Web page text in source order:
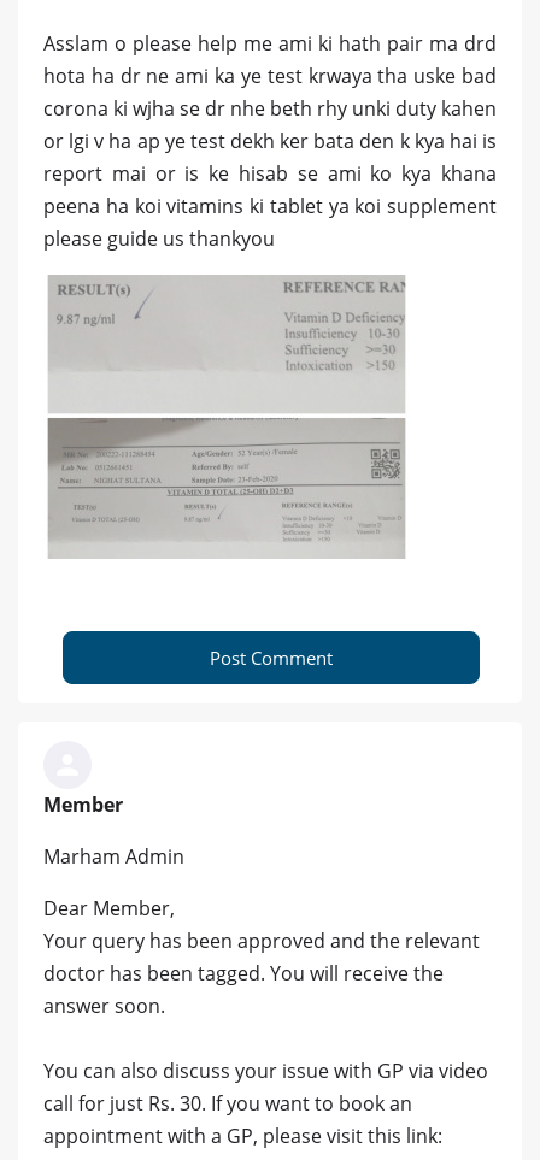
Asslam o please help me ami ki hath pair ma drd
hota ha dr ne ami ka ye test krwaya tha uske bad
corona ki wjha se dr nhe beth rhy unki duty kahen
or lgi v ha ap ye test dekh ker bata den k kya hai is
report mai or is ke hisab se ami ko kya khana
peena ha koi vitamins ki tablet ya koi supplement
please guide us thankyou
Post Comment
Member
Marham Admin
Dear Member,
Your query has been approved and the relevant
doctor has been tagged. You will receive the
answer soon.
You can also discuss your issue with GP via video
call for just Rs. 30. If you want to book an
appointment with a GP, please visit this link: